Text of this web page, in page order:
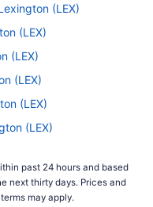
(LEX)
(LEX)
(LEX)
(LEX)
(LEX)
(LEX)
(LEX)
(LEX)
past 24 hours and based
next thirty days. Prices and
may apply.